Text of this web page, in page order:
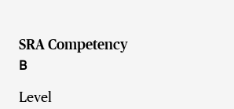
SRA Competency
B
Level